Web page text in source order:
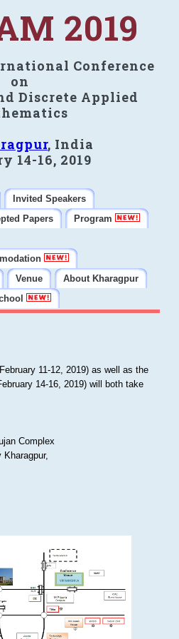
2019
Conference
on
Discrete Applied
, India
14-16, 2019
Invited Speakers
Papers
Program
Venue
About Kharagpur
11-12, 2019) as well as the
14-16, 2019) will both take
Complex
Kharagpur,